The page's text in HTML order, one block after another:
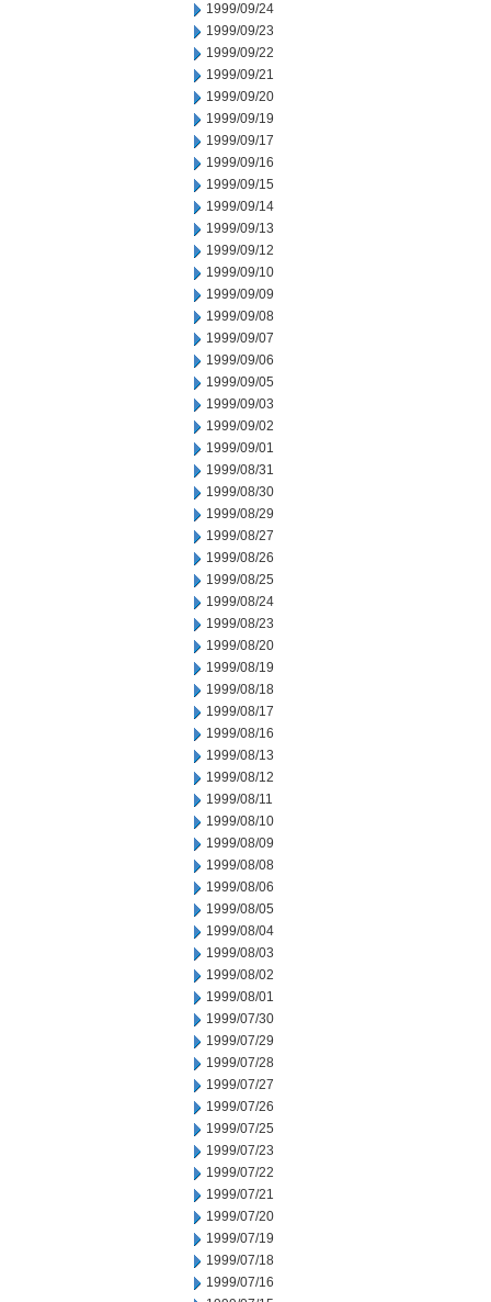
1999/09/24
1999/09/23
1999/09/22
1999/09/21
1999/09/20
1999/09/19
1999/09/17
1999/09/16
1999/09/15
1999/09/14
1999/09/13
1999/09/12
1999/09/10
1999/09/09
1999/09/08
1999/09/07
1999/09/06
1999/09/05
1999/09/03
1999/09/02
1999/09/01
1999/08/31
1999/08/30
1999/08/29
1999/08/27
1999/08/26
1999/08/25
1999/08/24
1999/08/23
1999/08/20
1999/08/19
1999/08/18
1999/08/17
1999/08/16
1999/08/13
1999/08/12
1999/08/11
1999/08/10
1999/08/09
1999/08/08
1999/08/06
1999/08/05
1999/08/04
1999/08/03
1999/08/02
1999/08/01
1999/07/30
1999/07/29
1999/07/28
1999/07/27
1999/07/26
1999/07/25
1999/07/23
1999/07/22
1999/07/21
1999/07/20
1999/07/19
1999/07/18
1999/07/16